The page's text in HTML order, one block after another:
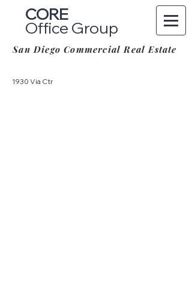
CORE
Office Group
San Diego Commercial Real Estate
1930 Via Ctr